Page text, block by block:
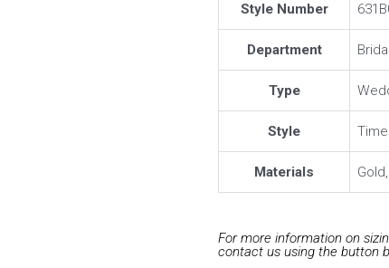
Style Number
Department
Type
Style
Materials
For more information on
contact us using the button